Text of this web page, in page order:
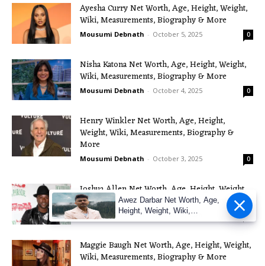
Ayesha Curry Net Worth, Age, Height, Weight,
Wiki, Measurements, Biography & More
Mousumi Debnath - October 5, 2025 0
Nisha Katona Net Worth, Age, Height, Weight,
Wiki, Measurements, Biography & More
Mousumi Debnath - October 4, 2025 0
Henry Winkler Net Worth, Age, Height,
Weight, Wiki, Measurements, Biography &
More
Mousumi Debnath - October 3, 2025 0
Joshua Allen Net Worth, Age, Height, Weight,
Wiki, Measurements, Biography & More
Mousumi Debnath - October 2, 2025 0
Maggie Baugh Net Worth, Age, Height, Weight,
Wiki, Measurements, Biography & More
Awez Darbar Net Worth, Age,
Height, Weight, Wiki,
Measuremen